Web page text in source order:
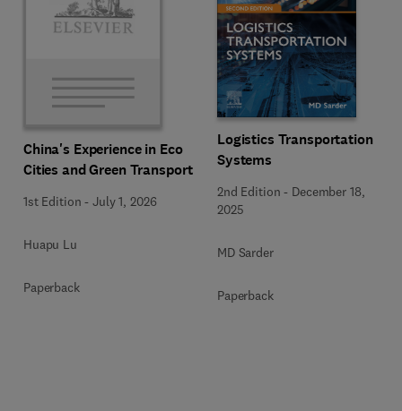
China's Experience in Eco
Cities and Green Transport
1st Edition -July 1, 2026
Huapu Lu
Paperback
Logistics Transportation
Systems
2nd Edition - December 18,
2025
MD Sarder
Paperback